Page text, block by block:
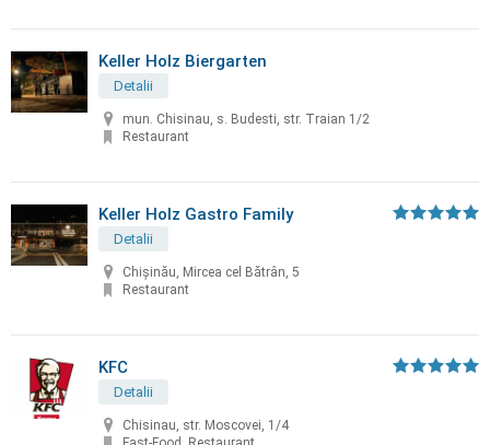
Keller Holz Biergarten
Detalii
mun. Chisinau, s. Budesti, str. Traian 1/2
Restaurant
Keller Holz Gastro Family
Detalii
Chișinău, Mircea cel Bătrân, 5
Restaurant
KFC
Detalii
Chisinau, str. Moscovei, 1/4